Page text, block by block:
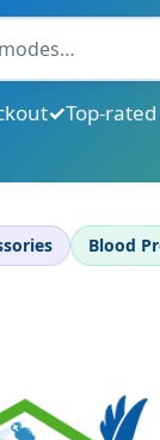
Top-
Blood